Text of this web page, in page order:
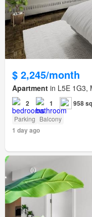
$ 2,245/month
Apartment in L5E 1G3,
2 1 958
Parking Balcony
1 day ago